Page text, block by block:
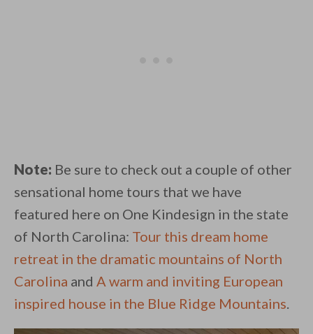
Note: Be sure to check out a couple of other
sensational home tours that we have
featured here on One Kindesign in the state
of North Carolina: Tour this dream home
retreat in the dramatic mountains of North
Carolina and A warm and inviting European
inspired house in the Blue Ridge Mountains.